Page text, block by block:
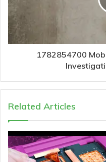
1782854700
Related Articles